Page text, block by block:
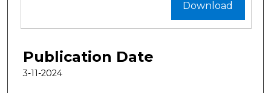
Download
Publication Date
3-11-2024